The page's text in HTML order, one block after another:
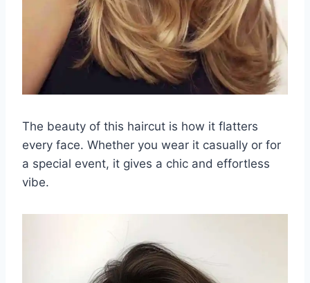
The beauty of this haircut is how it flatters
every face. Whether you wear it casually or for
a special event, it gives a chic and effortless
vibe.